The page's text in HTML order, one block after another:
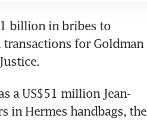
billion in bribes to
for Goldman
a US$51 million Jean-
in Hermes handbags, the